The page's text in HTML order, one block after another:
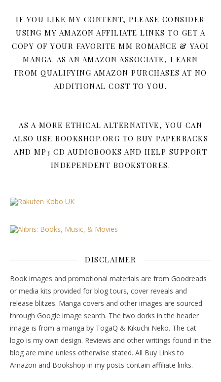
IF YOU LIKE MY CONTENT, PLEASE CONSIDER
USING MY AMAZON AFFILIATE LINKS TO GET A
COPY OF YOUR FAVORITE MM ROMANCE & YAOI
MANGA. AS AN AMAZON ASSOCIATE, I EARN
FROM QUALIFYING AMAZON PURCHASES AT NO
ADDITIONAL COST TO YOU.
AS A MORE ETHICAL ALTERNATIVE, YOU CAN
ALSO USE BOOKSHOP.ORG TO BUY PAPERBACKS
AND MP3 CD AUDIOBOOKS AND HELP SUPPORT
INDEPENDENT BOOKSTORES.
DISCLAIMER
Book images and promotional materials are from Goodreads
or media kits provided for blog tours, cover reveals and
release blitzes. Manga covers and other images are sourced
through Google image search. The two dorks in the header
image is from a manga by TogaQ & Kikuchi Neko. The cat
logo is my own design. Reviews and other writings found in the
blog are mine unless otherwise stated. All Buy Links to
Amazon and Bookshop in my posts contain affiliate links.